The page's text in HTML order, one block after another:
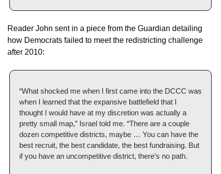
Reader John sent in a piece from the Guardian detailing
how Democrats failed to meet the redistricting challenge
after 2010:
“What shocked me when I first came into the DCCC was
when I learned that the expansive battlefield that I
thought I would have at my discretion was actually a
pretty small map,” Israel told me. “There are a couple
dozen competitive districts, maybe … You can have the
best recruit, the best candidate, the best fundraising. But
if you have an uncompetitive district, there’s no path.